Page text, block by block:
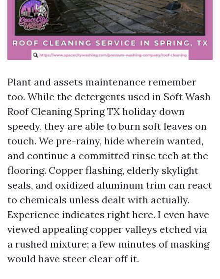
Plant and assets maintenance remember
too. While the detergents used in Soft Wash
Roof Cleaning Spring TX holiday down
speedy, they are able to burn soft leaves on
touch. We pre-rainy, hide wherein wanted,
and continue a committed rinse tech at the
flooring. Copper flashing, elderly skylight
seals, and oxidized aluminum trim can react
to chemicals unless dealt with actually.
Experience indicates right here. I even have
viewed appealing copper valleys etched via
a rushed mixture; a few minutes of masking
would have steer clear off it.